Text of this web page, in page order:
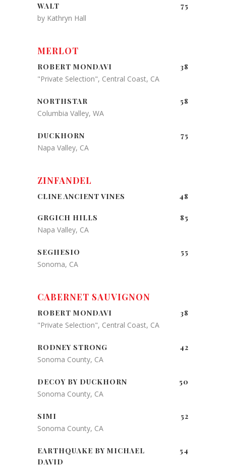
WALT
75
by Kathryn Hall
MERLOT
ROBERT MONDAVI
38
"Private Selection", Central Coast, CA
NORTHSTAR
58
Columbia Valley, WA
DUCKHORN
75
Napa Valley, CA
ZINFANDEL
CLINE ANCIENT VINES 48
GRGICH HILLS
85
Napa Valley, CA
SEGHESIO
55
Sonoma, CA
CABERNET SAUVIGNON
ROBERT MONDAVI
38
"Private Selection", Central Coast, CA
RODNEY STRONG
42
Sonoma County, CA
DECOY BY DUCKHORN
50
Sonoma County, CA
SIMI
52
Sonoma County, CA
EARTHQUAKE BY MICHAEL
DAVID
54